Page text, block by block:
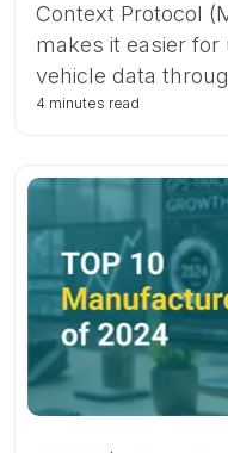
Context Protocol
makes it easier
vehicle data
can access your
4 minutes read